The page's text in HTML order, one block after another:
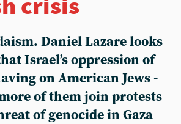
Daniel Lazare looks
Israel’s oppression of
on American Jews -
of them join protests
of genocide in Gaza